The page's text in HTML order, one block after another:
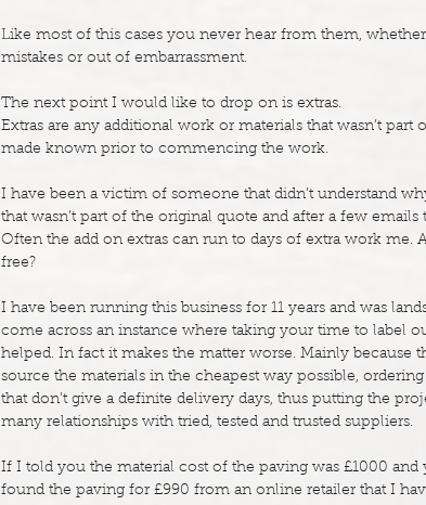
Like most of this cases you never hear from them,
mistakes or out of embarrassment.
The next point I would like to drop on is extras.
Extras are any additional work or materials that wasn’t
made known prior to commencing the work.
I have been a victim of someone that didn’t understand
that wasn’t part of the original quote and after a few
Often the add on extras can run to days of extra work me.
free?
I have been running this business for 11 years and was
come across an instance where taking your time to label
helped. In fact it makes the matter worse. Mainly because
source the materials in the cheapest way possible,
that don’t give a definite delivery days, thus putting the
many relationships with tried, tested and trusted suppliers.
If I told you the material cost of the paving was £1000
found the paving for £990 from an online retailer that I